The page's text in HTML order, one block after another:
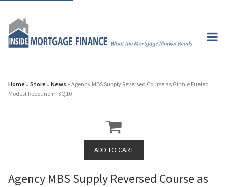
Home » Store » News » Agency MBS Supply Reversed Course as Ginnie Fueled
Modest Rebound in 3Q10
Agency MBS Supply Reversed Course as